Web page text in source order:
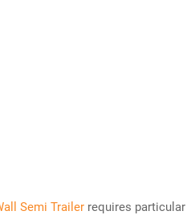
Semi Trailer requires particular